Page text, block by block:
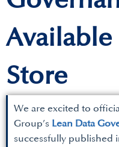
Available
Store
We are excited to
Group’s Lean Data
successfully published